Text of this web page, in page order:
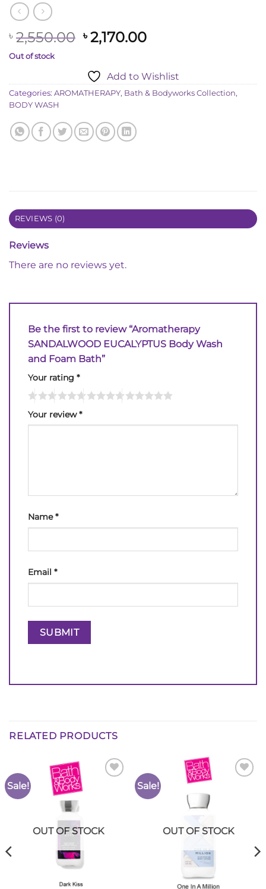
৳ 2,550.00 Original
৳ 2,550.00.
৳2,170.00Current
৳ 2,170.00.
Out of stock
Add to Wishlist
Categories: AROMATHERAPY, Bath & Bodyworks Collection,
BODY WASH
REVIEWS (0)
Reviews
There are no reviews yet.
Be the first to review “Aromatherapy
SANDALWOOD EUCALYPTUS Body Wash
and Foam Bath”
Your rating *
Your review*
Name*
Email *
RELATED PRODUCTS
Sale!
OUT OF STOCK
Sale!
OUT OF STOCK